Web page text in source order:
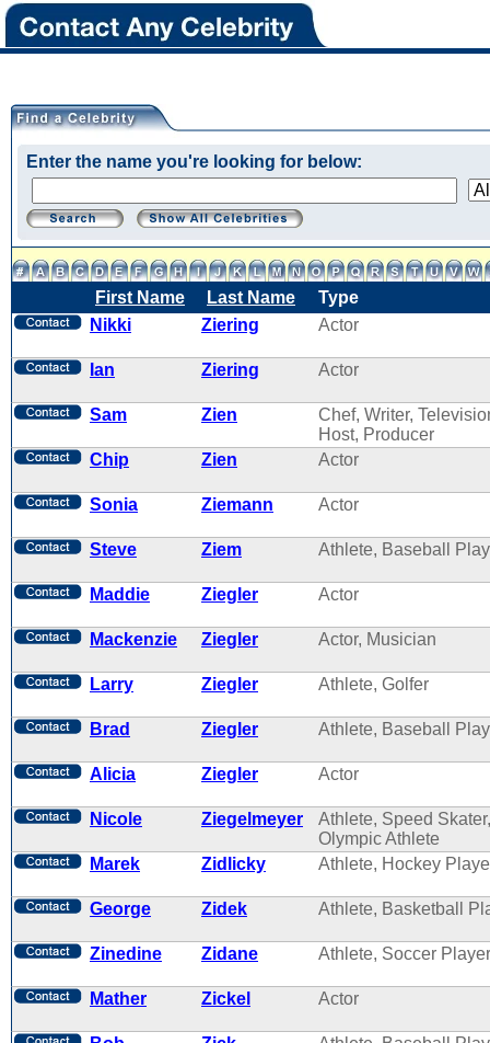
Enter the name you're looking for below:
First Name Last Name
Type
Nikki
Ziering Actor
Ian Ziering Actor
Sam Zien
Chef, Writer,
Host, Producer
Chip
Zien Actor
Sonia Ziemann Actor
Steve Ziem Athlete, Baseball
Maddie Ziegler Actor
Mackenzie Ziegler Actor, Musician
Larry Ziegler Athlete, Golfer
Brad Ziegler Athlete, Baseball
Alicia Ziegler Actor
Nicole Ziegelmeyer
Athlete, Speed Skater,
Olympic Athlete
Marek
Zidlicky Athlete, Hockey
George Zidek Athlete, Basketball
Zinedine Zidane Athlete, Soccer Player
Mather Zickel Actor